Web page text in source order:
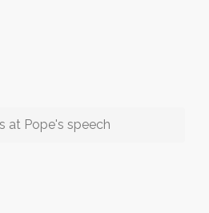
at Pope's speech